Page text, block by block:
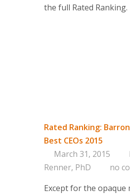
the full Rated Ranking.
Rated Ranking:
Best CEOs 2015
March 31, 2015
Renner, PhD
no
Except for the opaque